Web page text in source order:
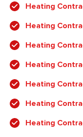
Heating
Heating
Heating
Heating
Heating
Heating
Heating